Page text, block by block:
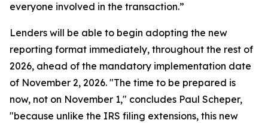
everyone involved in the transaction.”
Lenders will be able to begin adopting the new
reporting format immediately, throughout the rest of
2026, ahead of the mandatory implementation date
of November 2, 2026. "The time to be prepared is
now, not on November 1," concludes Paul Scheper,
"because unlike the IRS filing extensions, this new